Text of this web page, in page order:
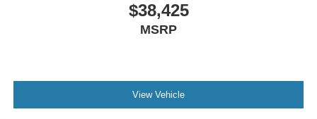
$38,425
MSRP
View Vehicle